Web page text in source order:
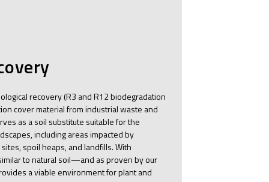
recovery (R3 and R12 biodegradation
cover material from industrial waste and
as a soil substitute suitable for the
including areas impacted by
spoil heaps, and landfills. With
to natural soil—and as proven by our
a viable environment for plant and